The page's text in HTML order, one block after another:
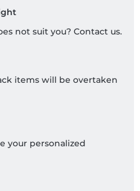
not suit you? Contact us.
items will be overtaken
your personalized